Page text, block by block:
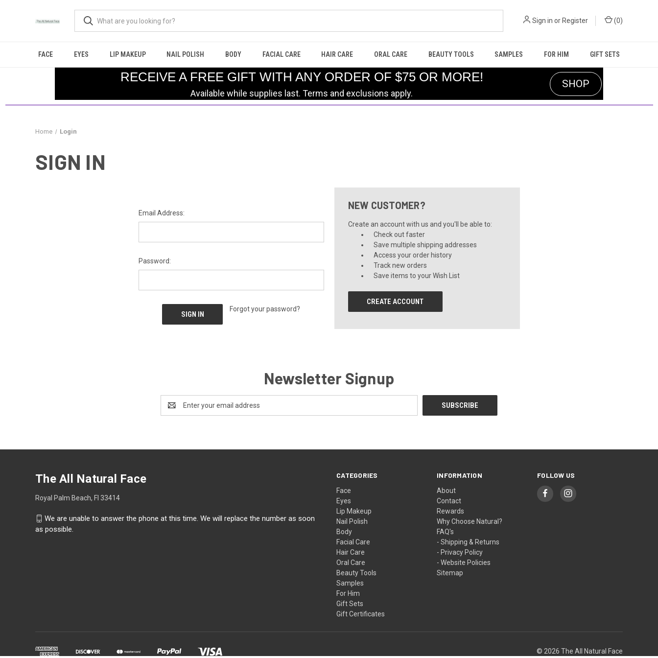
Sign in or Register (0)
FACE EYES LIP MAKEUP NAIL POLISH BODY FACIAL CARE HAIR CARE ORAL CARE BEAUTY TOOLS SAMPLES FOR HIM GIFT SETS
RECEIVE A FREE GIFT WITH ANY ORDER OF $75 OR MORE!
Available while supplies last. Terms and exclusions apply.
SHOP
Home Login
SIGN IN
Email Address:
Password:
Forgot your password?
NEW CUSTOMER?
Create an account with us and you'll be able to:
Check out faster
Save multiple shipping addresses
Access your order history
Track new orders
Save items to your Wish List
CREATE ACCOUNT
Newsletter Signup
Address
CATEGORIES
Face
Eyes
Lip Makeup
Nail Polish
Body
Facial Care
Hair Care
Oral Care
Beauty Tools
Samples
For Him
Gift Sets
Gift Certificates
INFORMATION
About
Contact
Rewards
Why Choose Natural?
FAQ's
- Shipping & Returns
- Privacy Policy
- Website Policies
Sitemap
FOLLOW US
The All Natural Face
Royal Palm Beach, Fl 33414
We are unable to answer the phone at this time. We will replace the number as soon
as possible.
© 2026 The All Natural Face